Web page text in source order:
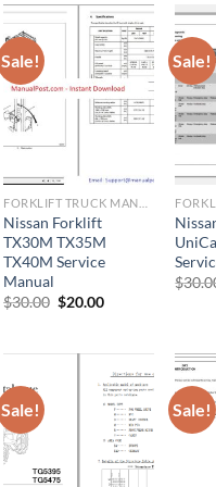
Sale!
Nissan Forklift
TX30M TX35M
TX40M Service
Manual
$30.00 Original
$20.00Current
Sale!
$
Sale! Sale!